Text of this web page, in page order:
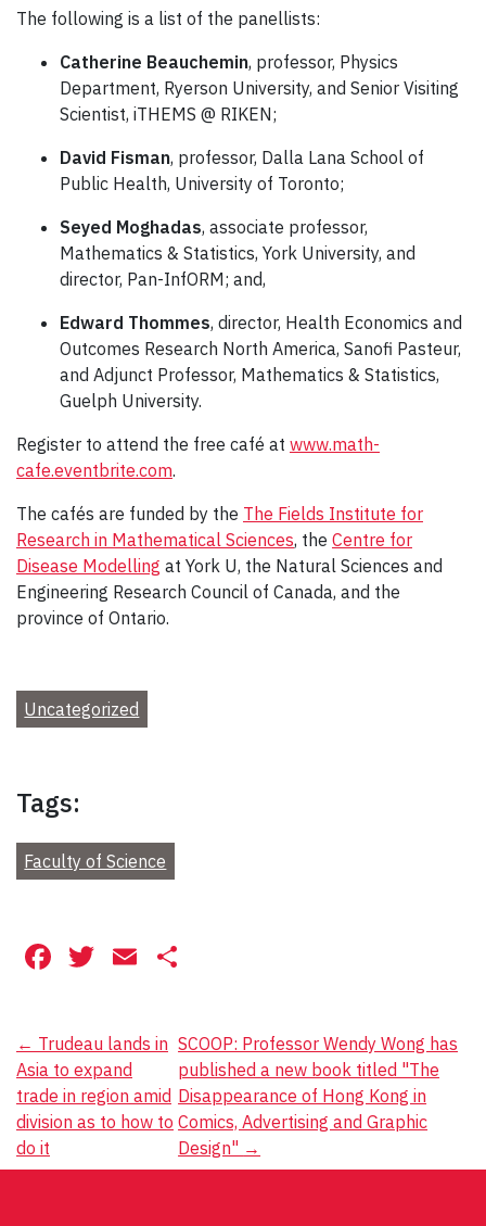
The following is a list of the panellists:
Catherine Beauchemin, professor, Physics
Department, Ryerson University, and Senior Visiting
Scientist, iTHEMS @ RIKEN;
David Fisman, professor, Dalla Lana School of
Public Health, University of Toronto;
Seyed Moghadas, associate professor,
Mathematics & Statistics, York University, and
director, Pan-InfORM; and,
Edward Thommes, director, Health Economics and
Outcomes Research North America, Sanofi Pasteur,
and Adjunct Professor, Mathematics & Statistics,
Guelph University.
Register to attend the free café at www.math-
cafe.eventbrite.com.
The cafés are funded by the The Fields Institute for
Research in Mathematical Sciences, the Centre for
Disease Modelling at York U, the Natural Sciences and
Engineering Research Council of Canada, and the
province of Ontario.
Uncategorized
Tags:
Faculty of Science
Facebook
Twitter
Email
Post
navigation
← Trudeau lands in
Asia to expand
trade in region amid
division as to how to
do it
SCOOP: Professor Wendy Wong has
published a new book titled "The
Disappearance of Hong Kong in
Comics, Advertising and Graphic
Design" →